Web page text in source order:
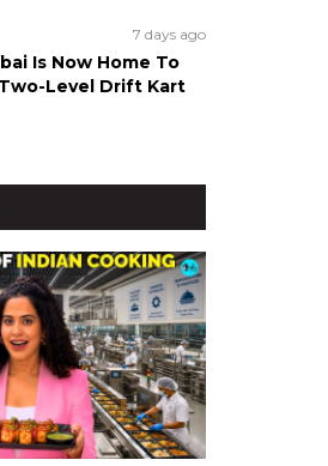
7 days ago
Is Now Home To
Level Drift Kart